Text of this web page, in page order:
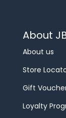
About
About us
Store
Gift
Loyalty